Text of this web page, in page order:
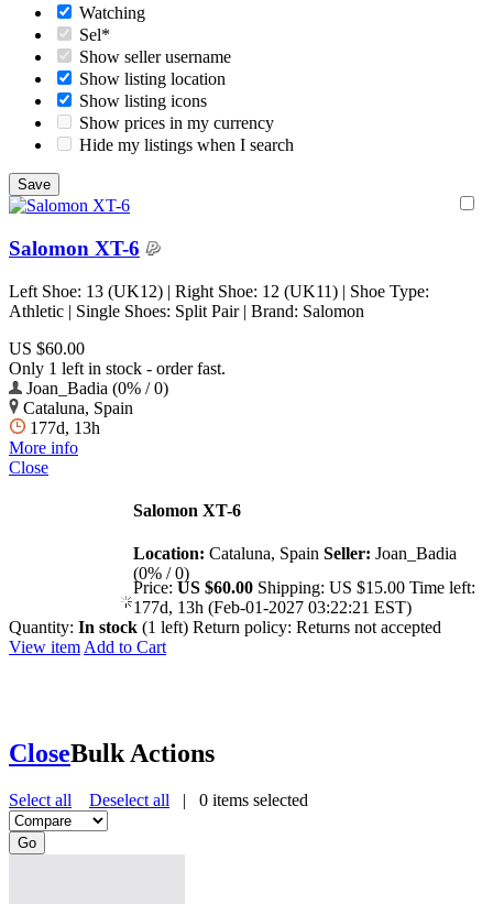
Watching
Sel*
Show seller username
Show listing location
Show listing icons
Show prices in my currency
Hide my listings when I search
Salomon XT-6
Left Shoe: 13 (UK12) | Right Shoe: 12 (UK11) | Shoe Type:
Athletic | Single Shoes: Split Pair | Brand: Salomon
US $60.00
Only 1 left in stock - order fast.
Joan_Badia (0% / 0)
Cataluna, Spain
177d, 13h
More info
Close
Salomon XT-6
Location: Cataluna, Spain Seller: Joan_Badia
(0% / 0)
Price: US $60.00 Shipping: US $15.00 Time left:
177d, 13h (Feb-01-2027 03:22:21 EST)
Quantity: In stock (1 left) Return policy: Returns not accepted
View item Add to Cart
CloseBulk Actions
Select all Deselect all | 0 items selected